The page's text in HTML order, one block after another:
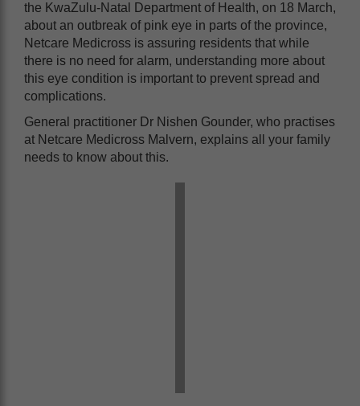
the KwaZulu-Natal Department of Health, on 18 March,
about an outbreak of pink eye in parts of the province,
Netcare Medicross is assuring residents that while
there is no need for alarm, understanding more about
this eye condition is important to prevent spread and
complications.
General practitioner Dr Nishen Gounder, who practises
at Netcare Medicross Malvern, explains all your family
needs to know about this.